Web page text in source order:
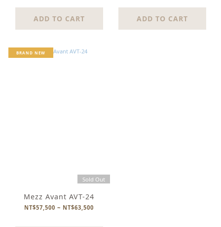
ADD TO CART ADD TO CART
BRAND NEW
Sold Out
Mezz Avant AVT-24
NT$57,500 ~ NT$63,500